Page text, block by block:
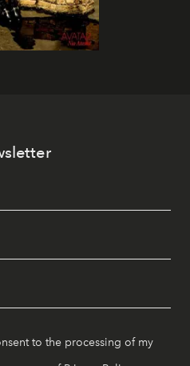
to the processing of my